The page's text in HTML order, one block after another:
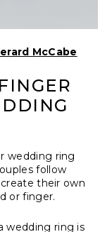
McCabe
wedding ring
follow
their own
or finger.
wedding ring is